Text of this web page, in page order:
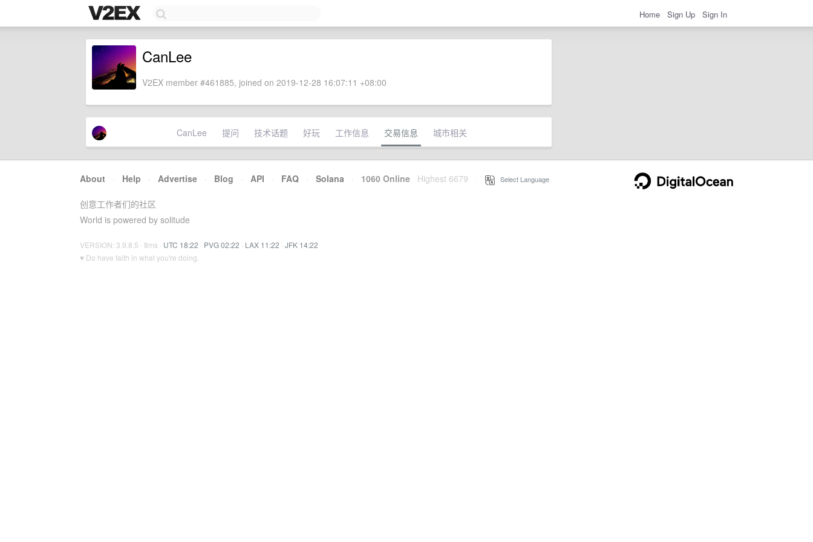
Home Sign Up Sign In
CanLee
V2EX member #461885, joined on 2019-12-28 16:07:11 +08:00
CanLee 提问 技术话题 好玩 工作信息 交易信息 城市相关
About · Help · Advertise · Blog · API · FAQ · Solana · 1060 Online Highest 6679 Select Language
创意工作者们的社区
World is powered by solitude
VERSION: 3.9.8.5 · 8ms · UTC 18:22 · PVG 02:22 · LAX 11:22 · JFK 14:22
♥ Do have faith in what you're doing.